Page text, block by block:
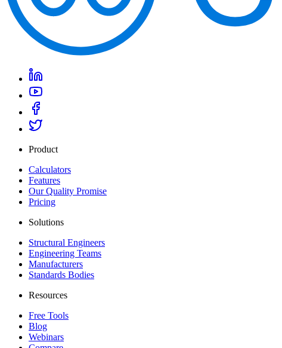
Product
Calculators
Features
Our Quality Promise
Pricing
Solutions
Structural Engineers
Engineering Teams
Manufacturers
Standards Bodies
Resources
Free Tools
Blog
Webinars